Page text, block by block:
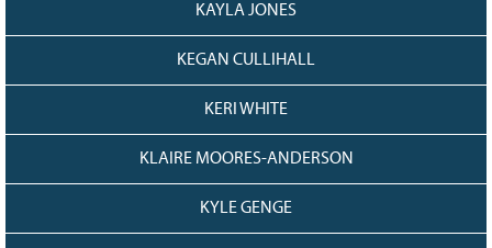
KAYLA JONES
KEGAN CULLIHALL
KERI WHITE
KLAIRE MOORES-ANDERSON
KYLE GENGE